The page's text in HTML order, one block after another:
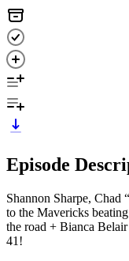
Episode
Shannon Sharpe, Chad
to the Mavericks
the road + Bianca
41!